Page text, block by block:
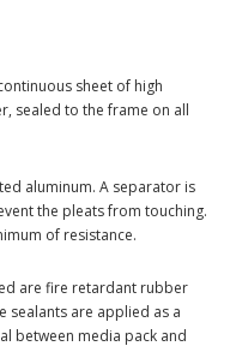
sheet of high
sealed to the frame on all
aluminum. A separator is
the pleats from touching.
of resistance.
are fire retardant rubber
sealants are applied as a
between media pack and